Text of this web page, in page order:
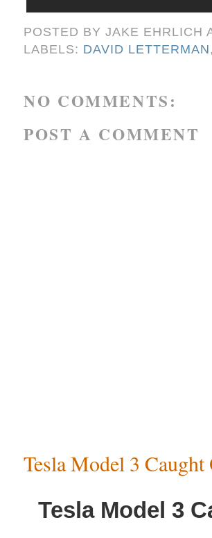
POSTED BYJAKE EHRLICH
LABELS: DAVID LETTERMAN,
NO COMMENTS:
POST A COMMENT
Tesla Model 3
Tesla Model 3